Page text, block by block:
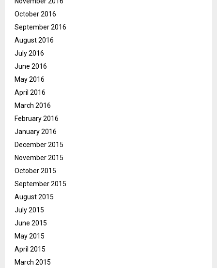
October 2016
September 2016
August 2016
July 2016
June 2016
May 2016
April 2016
March 2016
February 2016
January 2016
December 2015
November 2015
October 2015
September 2015
August 2015
July 2015
June 2015
May 2015
April 2015
March 2015